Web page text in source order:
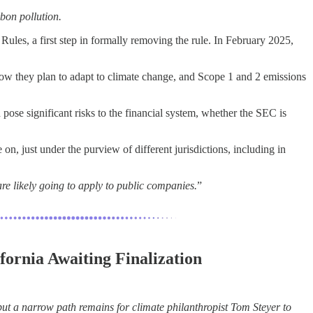
pollution.
a first step in formally removing the rule. In February 2025,
they plan to adapt to climate change, and Scope 1 and 2 emissions
significant risks to the financial system, whether the SEC is
on, just under the purview of different jurisdictions, including in
likely going to apply to public companies.”
Awaiting Finalization
a narrow path remains for climate philanthropist Tom Steyer to